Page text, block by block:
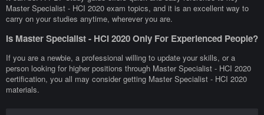
Master Specialist - HCI 2020 exam topics, and it is an excellent way to
carry on your studies anytime, wherever you are.
Is Master Specialist - HCI 2020 Only For Experienced People?
If you are a newbie, a professional willing to update your skills, or a
person looking for higher positions through Master Specialist - HCI 2020
certification, you all may consider getting Master Specialist - HCI 2020
materials.